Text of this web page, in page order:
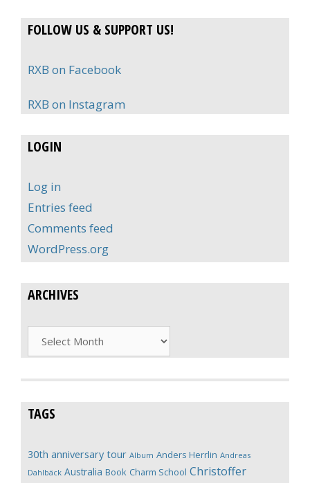
FOLLOW US & SUPPORT US!
RXB on Facebook
RXB on Instagram
LOGIN
Log in
Entries feed
Comments feed
WordPress.org
ARCHIVES
Archives
TAGS
30th anniversary tour Album Anders Herrlin Andreas
Dahlbäck Australia Book Charm School Christoffer